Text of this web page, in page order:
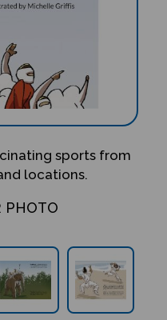
sports from
locations.
PHOTO